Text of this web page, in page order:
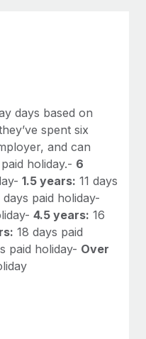
compliance
processes
globally
Consulting
From local to
switch
now hire and manage
platform they...
journey with
Industry: Healthcare
States...
days based on
spent six
and can
holiday.- 6
1.5 years: 11 days
days paid holiday-
4.5 years: 16
18 days paid
paid holiday- Over